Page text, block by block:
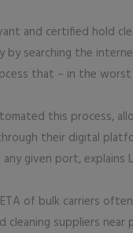
and certified hold
by searching the
that – in the
this process,
their digital
given port, explains
of bulk carriers
cleaning suppliers